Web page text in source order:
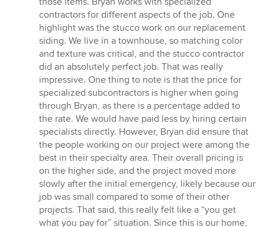
contractors for different aspects of the job. One
highlight was the stucco work on our replacement
siding. We live in a townhouse, so matching color
and texture was critical, and the stucco contractor
did an absolutely perfect job. That was really
impressive. One thing to note is that the price for
specialized subcontractors is higher when going
through Bryan, as there is a percentage added to
the rate. We would have paid less by hiring certain
specialists directly. However, Bryan did ensure that
the people working on our project were among the
best in their specialty area. Their overall pricing is
on the higher side, and the project moved more
slowly after the initial emergency, likely because our
job was small compared to some of their other
projects. That said, this really felt like a “you get
what you pay for” situation. Since this is our home,